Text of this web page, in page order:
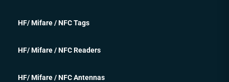
HF/ Mifare / NFC Tags
HF/ Mifare / NFC Readers
HF/ Mifare / NFC Antennas